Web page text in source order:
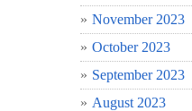
November 2023
October 2023
September 2023
August 2023